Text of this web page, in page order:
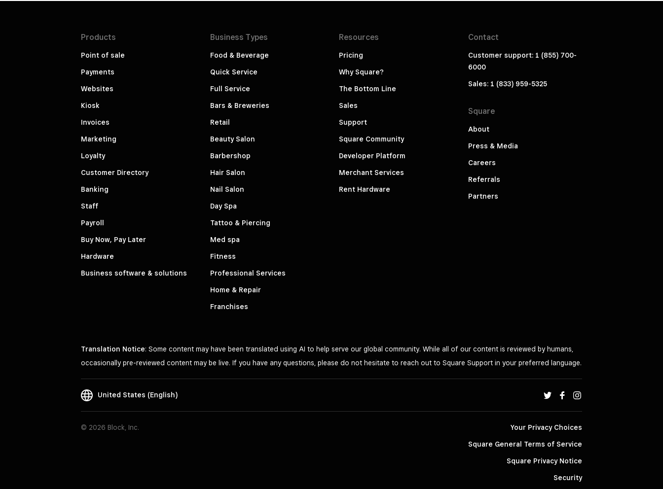
Products
Point of sale
Payments
Websites
Kiosk
Invoices
Marketing
Loyalty
Customer Directory
Banking
Staff
Payroll
Buy Now, Pay Later
Hardware
Business software & solutions
Business Types
Food & Beverage
Quick Service
Full Service
Bars & Breweries
Retail
Beauty Salon
Barbershop
Hair Salon
Nail Salon
Day Spa
Tattoo & Piercing
Med spa
Fitness
Professional Services
Home & Repair
Franchises
Resources
Pricing
Why Square?
The Bottom Line
Sales
Support
Square Community
Developer Platform
Merchant Services
Rent Hardware
Contact
Customer support: 1 (855) 700-
6000
Sales: 1 (833) 959-5325
Square
About
Press & Media
Careers
Referrals
Partners
Translation Notice: Some content may have been translated using AI to help serve our global community. While all of our content is reviewed by humans,
occasionally pre-reviewed content may be live. If you have any questions, please do not hesitate to reach out to Square Support in your preferred language.
United States (English)
© 2026 Block, Inc. Your Privacy Choices
Square General Terms of Service
Square Privacy Notice
Security